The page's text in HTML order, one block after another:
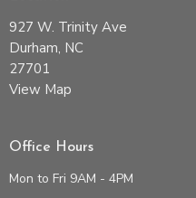
927 W. Trinity Ave
Durham, NC
27701
View Map
Office Hours
Mon to Fri 9AM - 4PM